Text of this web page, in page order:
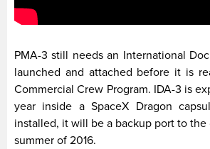
PMA-3 still needs an International
launched and attached before it is
Commercial Crew Program. IDA-3 is
year inside a SpaceX Dragon
installed, it will be a backup port to
summer of 2016.